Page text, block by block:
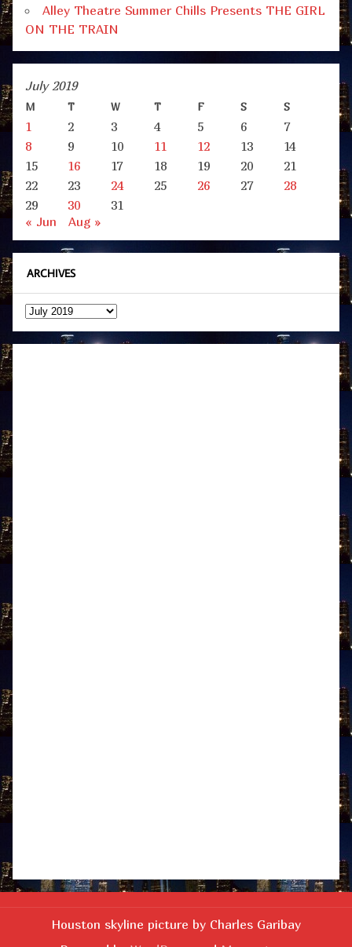
Alley Theatre Summer Chills Presents THE GIRL
ON THE TRAIN
July 2019
M T W T F S S
1 2 3 4 5 6
7
8
9 10 11 12 13
14
15
16 17 18 19 20
21
22
23 24 25 26 27
28
29
30
31
« Jun
Aug »
ARCHIVES
Archives
Houston skyline picture by Charles Garibay